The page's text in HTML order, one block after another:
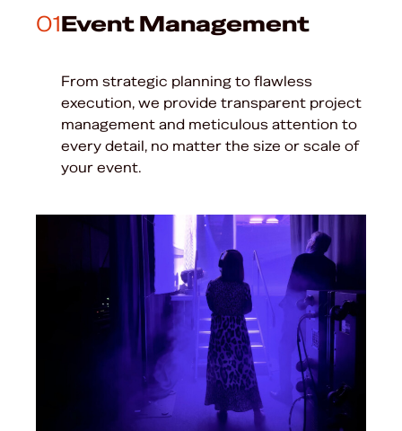
01Event Management
From strategic planning to flawless
execution, we provide transparent project
management and meticulous attention to
every detail, no matter the size or scale of
your event.